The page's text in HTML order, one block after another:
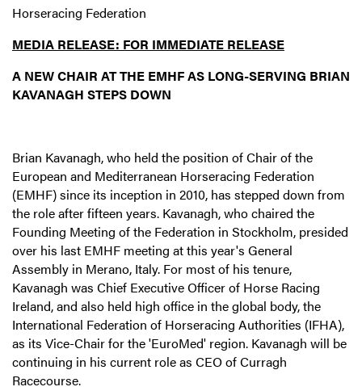
Horseracing Federation
MEDIA RELEASE: FOR IMMEDIATE RELEASE
A NEW CHAIR AT THE EMHF AS LONG-SERVING BRIAN
KAVANAGH STEPS DOWN
Brian Kavanagh, who held the position of Chair of the
European and Mediterranean Horseracing Federation
(EMHF) since its inception in 2010, has stepped down from
the role after fifteen years. Kavanagh, who chaired the
Founding Meeting of the Federation in Stockholm, presided
over his last EMHF meeting at this year's General
Assembly in Merano, Italy. For most of his tenure,
Kavanagh was Chief Executive Officer of Horse Racing
Ireland, and also held high office in the global body, the
International Federation of Horseracing Authorities (IFHA),
as its Vice-Chair for the 'EuroMed' region. Kavanagh will be
continuing in his current role as CEO of Curragh
Racecourse.